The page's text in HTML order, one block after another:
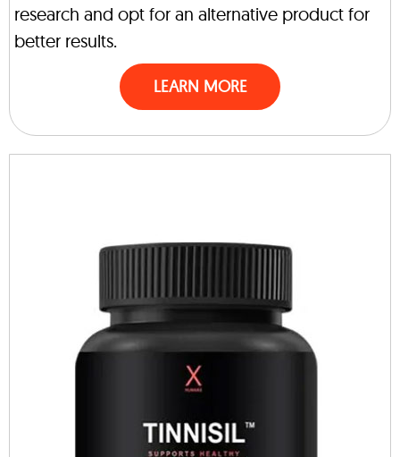
research and opt for an alternative product for
better results.
LEARN MORE